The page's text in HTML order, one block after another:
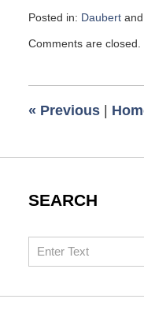
Posted in: Daubertand
May
am
Comments are closed.
« Previous
SEARCH
Search